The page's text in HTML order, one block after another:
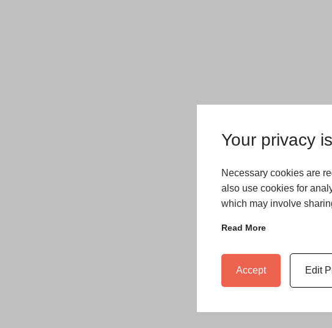
Your privacy
Necessary cookies are
also use cookies for
which may involve
Read More
Accept Edit